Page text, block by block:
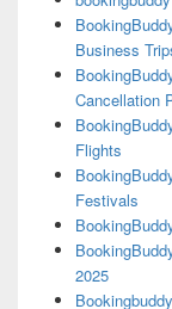
Business
Cancellation
Flights
Festivals
2025